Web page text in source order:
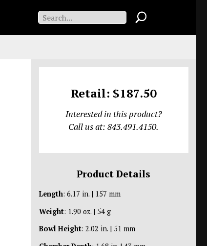
Retail: $187.50
Interested in this product?
Call us at: 843.491.4150.
Product Details
Length: 6.17 in. | 157 mm
Weight: 1.90 oz. | 54 g
Bowl Height: 2.02 in. | 51 mm